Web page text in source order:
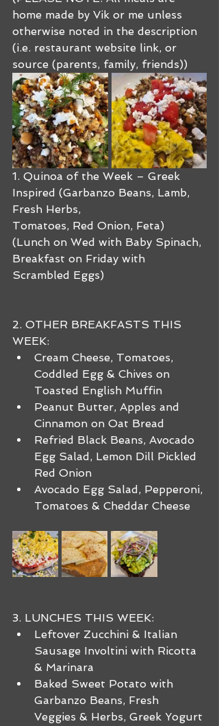
home made by Vik or me unless
otherwise noted in the description
(i.e. restaurant website link, or
source (parents, family, friends))
1. Quinoa of the Week – Greek
Inspired (Garbanzo Beans, Lamb,
Fresh Herbs,
Tomatoes, Red Onion, Feta)
(Lunch on Wed with Baby Spinach,
Breakfast on Friday with
Scrambled Eggs)
2. OTHER BREAKFASTS THIS
WEEK:
Cream Cheese, Tomatoes,
Coddled Egg & Chives on
Toasted English Muffin
Peanut Butter, Apples and
Cinnamon on Oat Bread
Refried Black Beans, Avocado
Egg Salad, Lemon Dill Pickled
Red Onion
Avocado Egg Salad, Pepperoni,
Tomatoes & Cheddar Cheese
3. LUNCHES THIS WEEK:
Leftover Zucchini & Italian
Sausage Involtini with Ricotta
& Marinara
Baked Sweet Potato with
Garbanzo Beans, Fresh
Veggies & Herbs, Greek Yogurt